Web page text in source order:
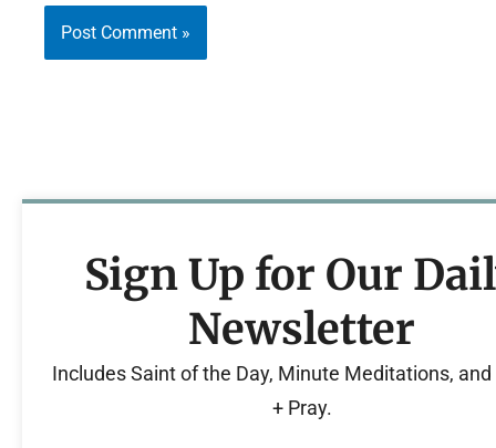
Sign Up for Our
Newsletter
Includes Saint of the Day, Minute Meditations, and
+ Pray.